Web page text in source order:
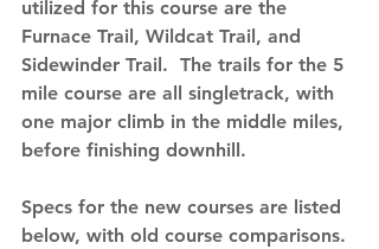
utilized for this course are the
Furnace Trail, Wildcat Trail, and
Sidewinder Trail.  The trails for the 5
mile course are all singletrack, with
one major climb in the middle miles,
before finishing downhill.
Specs for the new courses are listed
below, with old course comparisons.